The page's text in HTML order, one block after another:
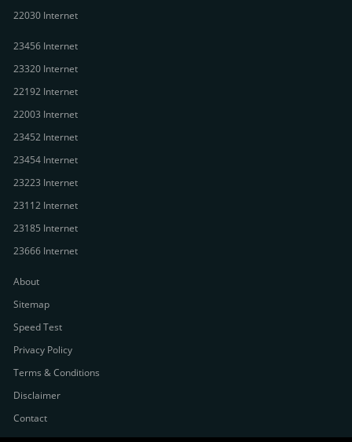
22030 Internet
23456 Internet
23320 Internet
22192 Internet
22003 Internet
23452 Internet
23454 Internet
23223 Internet
23112 Internet
23185 Internet
23666 Internet
About
Sitemap
Speed Test
Privacy Policy
Terms & Conditions
Disclaimer
Contact